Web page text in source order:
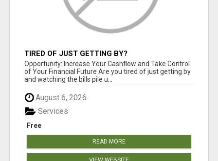
TIRED OF JUST GETTING BY?
Opportunity: Increase Your Cashflow and Take Control
of Your Financial Future Are you tired of just getting by
and watching the bills pile u...
August 6, 2026
Free
Services
READ MORE